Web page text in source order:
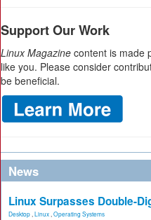
Support Our Work
Linux Magazine content is made
like you. Please consider
be beneficial.
News
Linux Surpasses Double-
Desktop Linux Operating Systems